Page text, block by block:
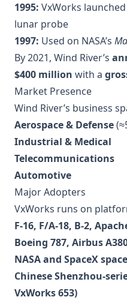
1995: VxWorks launched
lunar probe
1997: Used on NASA’s
By 2021, Wind River’s
$400 million with a
Market Presence
Wind River’s business
Aerospace & Defense
Industrial & Medical
Telecommunications
Automotive
Major Adopters
VxWorks runs on
F-16, F/A-18, B-2,
Boeing 787, Airbus
NASA and SpaceX
Chinese Shenzhou-
VxWorks 653)